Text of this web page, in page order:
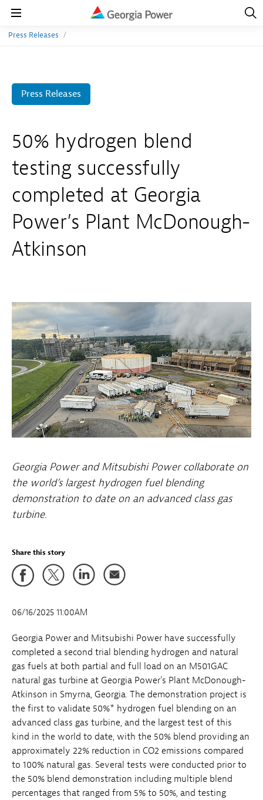
Navigation
Open
Press Releases
Press Releases
50% hydrogen blend
testing successfully
completed at Georgia
Power’s Plant McDonough-
Atkinson
Georgia Power and Mitsubishi Power collaborate on
the world’s largest hydrogen fuel blending
demonstration to date on an advanced class gas
turbine.
Share this story
06/16/2025 11:00AM
Georgia Power and Mitsubishi Power have successfully
completed a second trial blending hydrogen and natural
gas fuels at both partial and full load on an M501GAC
natural gas turbine at Georgia Power’s Plant McDonough-
Atkinson in Smyrna, Georgia. The demonstration project is
the first to validate 50%* hydrogen fuel blending on an
advanced class gas turbine, and the largest test of this
kind in the world to date, with the 50% blend providing an
approximately 22% reduction in CO2 emissions compared
to 100% natural gas. Several tests were conducted prior to
the 50% blend demonstration including multiple blend
percentages that ranged from 5% to 50%, and testing